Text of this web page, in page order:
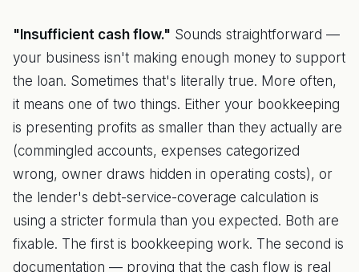
"Insufficient cash flow." Sounds straightforward —
your business isn't making enough money to support
the loan. Sometimes that's literally true. More often,
it means one of two things. Either your bookkeeping
is presenting profits as smaller than they actually are
(commingled accounts, expenses categorized
wrong, owner draws hidden in operating costs), or
the lender's debt-service-coverage calculation is
using a stricter formula than you expected. Both are
fixable. The first is bookkeeping work. The second is
documentation — proving that the cash flow is real